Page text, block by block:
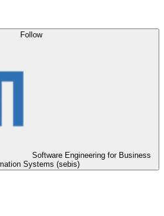
Follow
Software Engineering for Business
Systems (sebis)